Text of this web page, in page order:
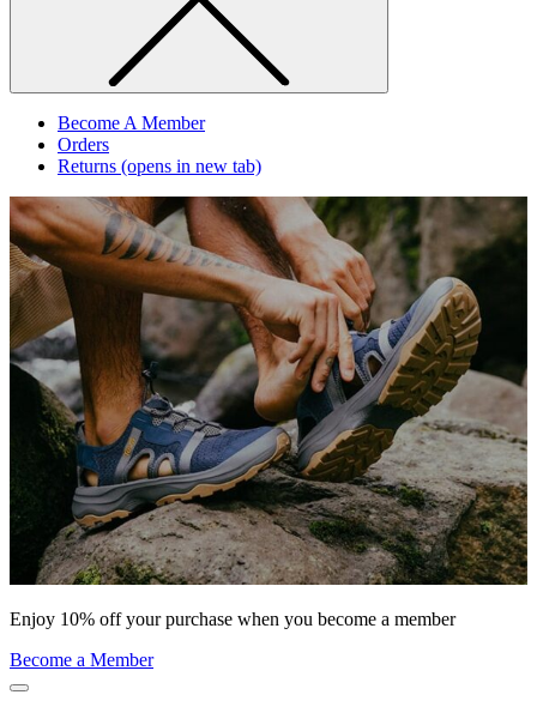
Become A Member
Orders
Returns (opens in new tab)
Enjoy 10% off your purchase when you become a member
Become a Member